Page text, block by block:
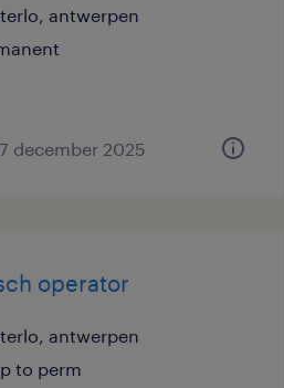
antwerpen
december 2025
operator
antwerpen
to perm